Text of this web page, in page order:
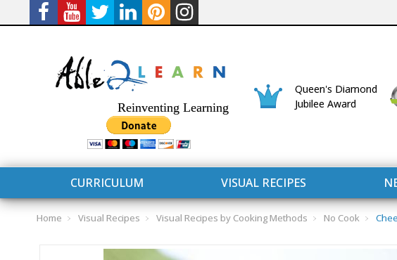
Reinventing Learning
Queen's Diamond
Jubilee Award
CURRICULUM VISUAL RECIPES
Home Visual Recipes Visual Recipes by Cooking Methods No Cook